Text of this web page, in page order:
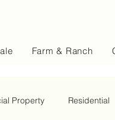
Farm & Ranch
Property Residential